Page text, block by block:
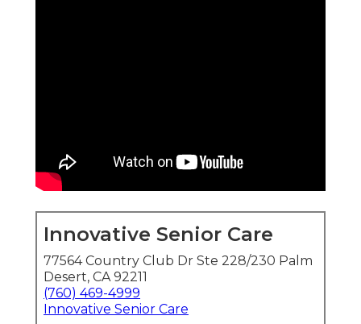
Innovative Senior Care
77564 Country Club Dr Ste 228/230 Palm
Desert, CA 92211
(760) 469-4999
Innovative Senior Care